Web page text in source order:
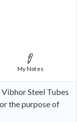
My Notes
Steel Tubes
the purpose of